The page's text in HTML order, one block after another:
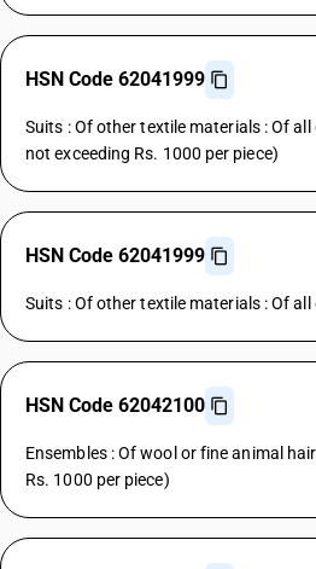
HSN Code 62041999
Suits : Of other textile materials : Of
not exceeding Rs. 1000 per piece)
HSN Code 62041999
Suits : Of other textile materials : Of
HSN Code 62042100
Ensembles : Of wool or fine animal
Rs. 1000 per piece)